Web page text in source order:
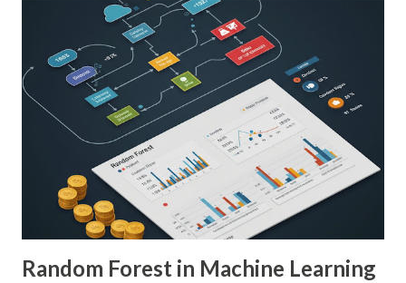
with AI in Medical Imaging AI algorithms have
demonstrated remarkable capabilities in analyzing complex
medical images such as X-rays, CT scans, MRIs, and
ultrasounds. These algorithms can detect subtle patterns
and anomalies that might not be immediately apparent to
human radiologists, thereby significantly improving
diagnostic accuracy. For example, a study published in
Nature Medicine showcased how AI-powered systems
achieved a diagnostic accuracy comparable to ...
Random Forest in Machine Learning